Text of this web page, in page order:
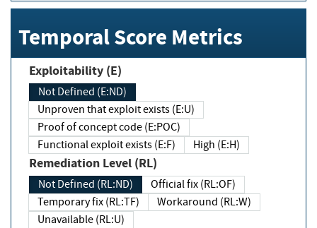
Temporal Score Metrics
Exploitability (E)
Not Defined (E:ND)
Unproven that exploit exists (E:U)
Proof of concept code (E:POC)
Functional exploit exists (E:F)
High (E:H)
Remediation Level (RL)
Not Defined (RL:ND)
Official fix (RL:OF)
Temporary fix (RL:TF)
Workaround (RL:W)
Unavailable (RL:U)